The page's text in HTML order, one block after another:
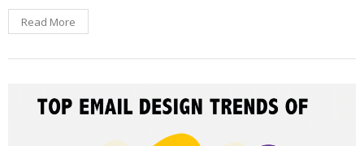
Read More